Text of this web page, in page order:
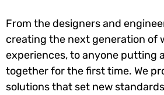
From the designers and
creating the next generation of
experiences, to anyone putting
together for the first time. We
solutions that set new